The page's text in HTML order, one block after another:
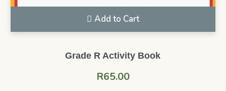
Add to Cart
Grade R Activity Book
R65.00